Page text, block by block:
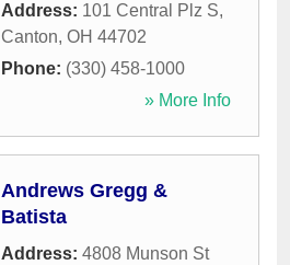
Address: 101 Central Plz S,
Canton, OH 44702
Phone: (330) 458-1000
» More Info
Andrews Gregg &
Batista
Address: 4808 Munson St